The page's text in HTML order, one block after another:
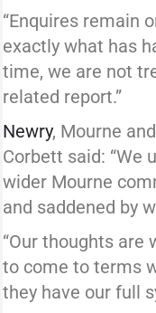
“Enquires remain
exactly what has
time, we are not
related report.”
Newry, Mourne
Corbett said: “We
wider Mourne
and saddened by
“Our thoughts are
to come to terms
they have our full